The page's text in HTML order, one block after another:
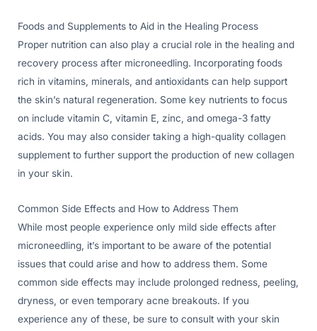
Foods and Supplements to Aid in the Healing Process
Proper nutrition can also play a crucial role in the healing and
recovery process after microneedling. Incorporating foods
rich in vitamins, minerals, and antioxidants can help support
the skin’s natural regeneration. Some key nutrients to focus
on include vitamin C, vitamin E, zinc, and omega-3 fatty
acids. You may also consider taking a high-quality collagen
supplement to further support the production of new collagen
in your skin.
Common Side Effects and How to Address Them
While most people experience only mild side effects after
microneedling, it’s important to be aware of the potential
issues that could arise and how to address them. Some
common side effects may include prolonged redness, peeling,
dryness, or even temporary acne breakouts. If you
experience any of these, be sure to consult with your skin